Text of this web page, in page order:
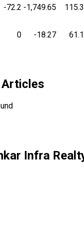
-72.2 -1,749.65
0 -18.27
Infra